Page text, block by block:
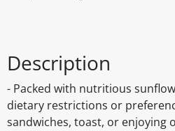
Description
- Packed with nutritious
dietary restrictions or
sandwiches, toast, or enjoying